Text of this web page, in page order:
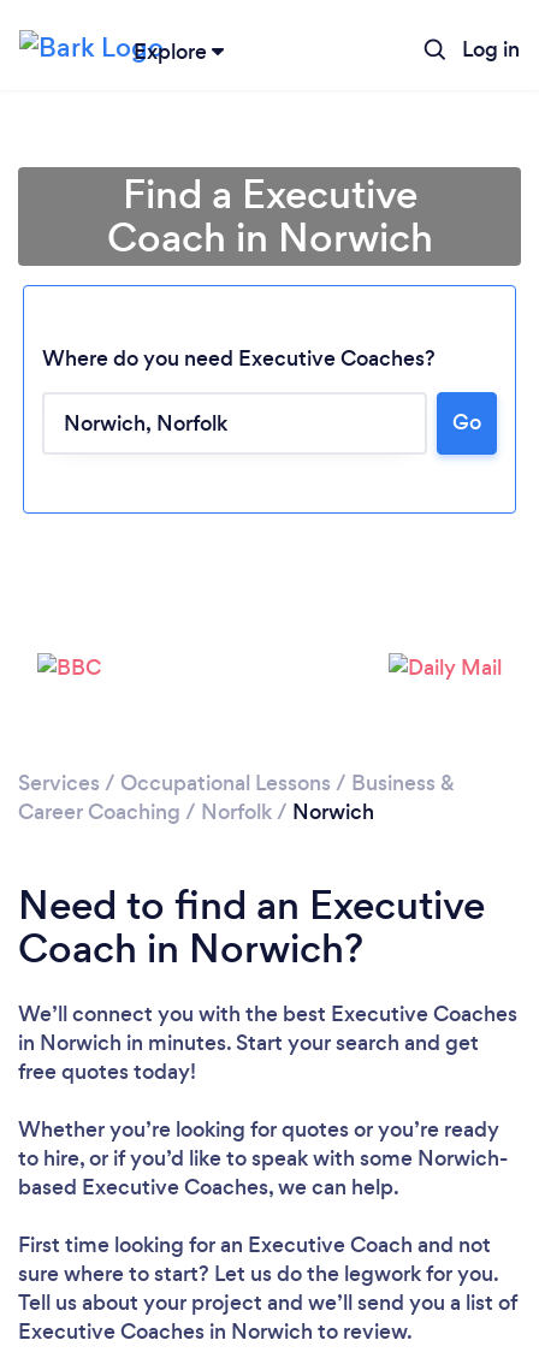
Explore Log in
Find a Executive
Coach in Norwich
Where do you need Executive Coaches?
Go
Services / Occupational Lessons / Business &
Career Coaching / Norfolk/ Norwich
Need to find an Executive
Coach in Norwich?
We’ll connect you with the best Executive Coaches
in Norwich in minutes. Start your search and get
free quotes today!
Whether you’re looking for quotes or you’re ready
to hire, or if you’d like to speak with some Norwich-
based Executive Coaches, we can help.
First time looking for an Executive Coach and not
sure where to start? Let us do the legwork for you.
Tell us about your project and we’ll send you a list of
Executive Coaches in Norwich to review.